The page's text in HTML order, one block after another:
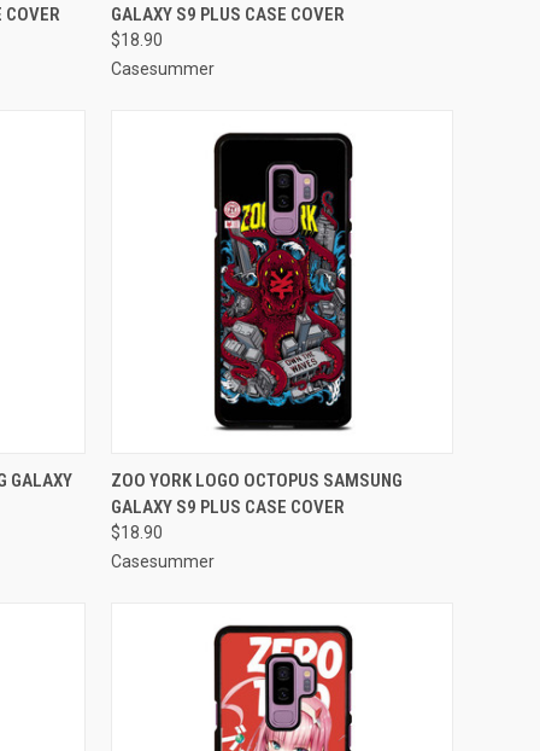
COVER
Compare
GALAXY S9 PLUS CASE COVER
$18.90
Casesummer
CART
GALAXY
QUICK VIEW ADD TO CART
Compare
ZOO YORK LOGO OCTOPUS SAMSUNG
GALAXY S9 PLUS CASE COVER
$18.90
Casesummer